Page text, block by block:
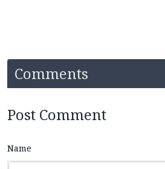
Comments
Post Comment
Name